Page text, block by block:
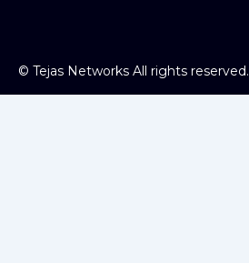
© Tejas Networks All rights reserved.